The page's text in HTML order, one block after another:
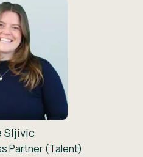
Sljivic
Partner (Talent)